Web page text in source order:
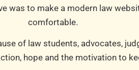
was to make a modern law
comfortable.
of law students, advocates,
hope and the motivation to